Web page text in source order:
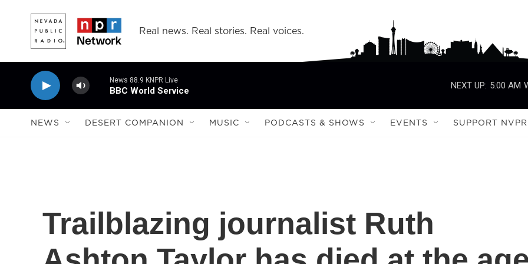
Real news. Real stories. Real voices.
News 88.9 KNPR Live
BBC World Service
NEXT UP: 5:00 AM
NEWS DESERT COMPANION MUSIC PODCASTS & SHOWS EVENTS SUPPORT NVPR
Trailblazing journalist Ruth